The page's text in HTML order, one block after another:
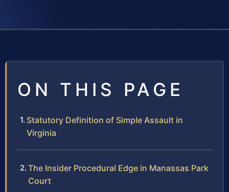
ON THIS PAGE
Statutory Definition of Simple Assault in
Virginia
The Insider Procedural Edge in Manassas Park
Court